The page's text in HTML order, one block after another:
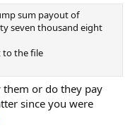
sum payout of
seven thousand eight
to the file
them or do they pay
since you were